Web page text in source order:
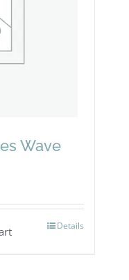
Wave
Details